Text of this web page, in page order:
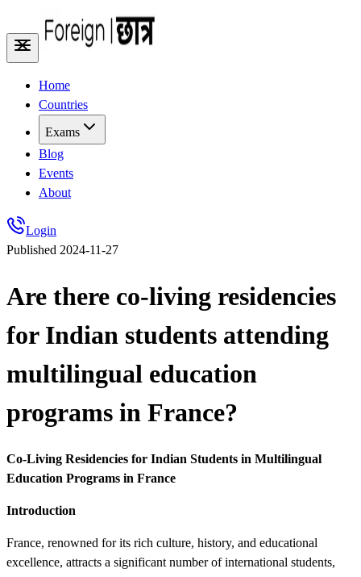
Home
Countries
Exams
Blog
Events
About
Login
Published 2024-11-27
Are there co-living residencies
for Indian students attending
multilingual education
programs in France?
Co-Living Residencies for Indian Students in Multilingual
Education Programs in France
Introduction
France, renowned for its rich culture, history, and educational
excellence, attracts a significant number of international students,